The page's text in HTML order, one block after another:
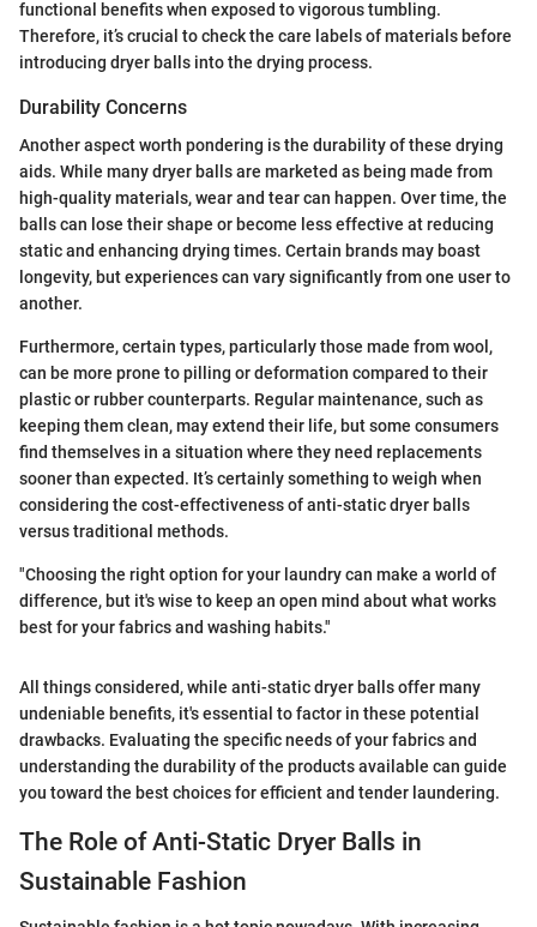
functional benefits when exposed to vigorous tumbling.
Therefore, it’s crucial to check the care labels of materials before
introducing dryer balls into the drying process.
Durability Concerns
Another aspect worth pondering is the durability of these drying
aids. While many dryer balls are marketed as being made from
high-quality materials, wear and tear can happen. Over time, the
balls can lose their shape or become less effective at reducing
static and enhancing drying times. Certain brands may boast
longevity, but experiences can vary significantly from one user to
another.
Furthermore, certain types, particularly those made from wool,
can be more prone to pilling or deformation compared to their
plastic or rubber counterparts. Regular maintenance, such as
keeping them clean, may extend their life, but some consumers
find themselves in a situation where they need replacements
sooner than expected. It’s certainly something to weigh when
considering the cost-effectiveness of anti-static dryer balls
versus traditional methods.
"Choosing the right option for your laundry can make a world of
difference, but it's wise to keep an open mind about what works
best for your fabrics and washing habits."
All things considered, while anti-static dryer balls offer many
undeniable benefits, it's essential to factor in these potential
drawbacks. Evaluating the specific needs of your fabrics and
understanding the durability of the products available can guide
you toward the best choices for efficient and tender laundering.
The Role of Anti-Static Dryer Balls in
Sustainable Fashion